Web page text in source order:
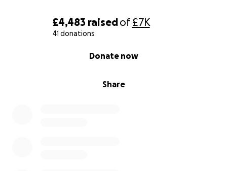
£4,483 raisedof£7K
41 donations
Share
Donate now